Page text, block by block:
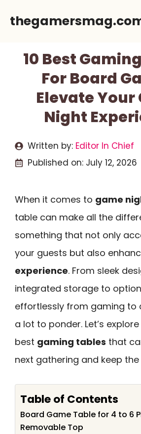
10 Best
For Board
Elevate Your
Night
Written by: Editor In Chief
Published on: July 12, 2026
When it comes to game
table can make all the
something that not only
your guests but also
experience. From sleek
integrated storage to
effortlessly from gaming to
a lot to ponder. Let’s
best gaming tables that
next gathering and keep
Table of Contents
Board Game Table for 4 to 6
Removable Top